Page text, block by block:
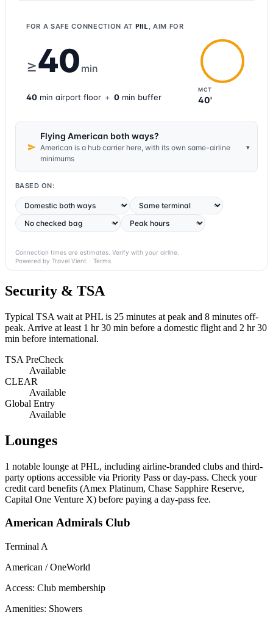
FOR A SAFE CONNECTION AT PHL, AIM FOR
≥40 min
MCT
40'
40 min airport floor + 0 min buffer
Flying American both ways?
American is a hub carrier here, with its own same-airline
minimums
▾
BASED ON:
Connection times are estimates. Verify with your airline.
Powered by Travel Vient · Terms
Security & TSA
Typical TSA wait at PHL is 25 minutes at peak and 8 minutes off-
peak. Arrive at least 1 hr 30 min before a domestic flight and 2 hr 30
min before international.
TSA PreCheck
Available
CLEAR
Available
Global Entry
Available
Lounges
1 notable lounge at PHL, including airline-branded clubs and third-
party options accessible via Priority Pass or day-pass. Check your
credit card benefits (Amex Platinum, Chase Sapphire Reserve,
Capital One Venture X) before paying a day-pass fee.
American Admirals Club
Terminal A
American / OneWorld
Access: Club membership
Amenities: Showers